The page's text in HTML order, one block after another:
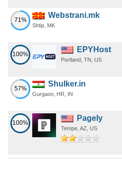
71%
Webstrani.mk
Shtip, MK
100%
EPYHost
Portland, TN, US
57%
Shulker.in
Gurgaon, HR, IN
100%
Pagely
Tempe, AZ, US